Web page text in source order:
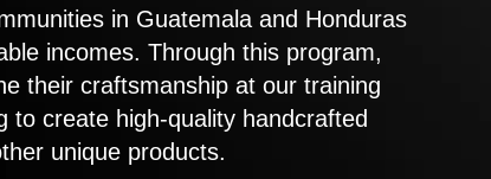
in Guatemala and Honduras
incomes. Through this program,
their craftsmanship at our training
to create high-quality handcrafted
unique products.